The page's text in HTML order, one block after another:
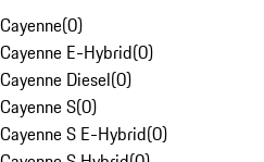
Cayenne(0)
Cayenne E-Hybrid(0)
Cayenne Diesel(0)
Cayenne S(0)
Cayenne S E-Hybrid(0)